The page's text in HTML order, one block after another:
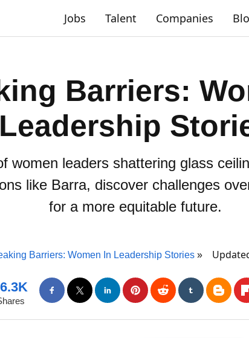
Jobs Talent Companies
Barriers:
women leaders shattering glass
like Barra, discover challenges
for a more equitable future.
Barriers: Women In Leadership Stories